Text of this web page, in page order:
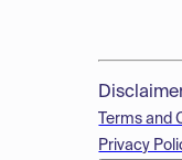
Terms and
Privacy